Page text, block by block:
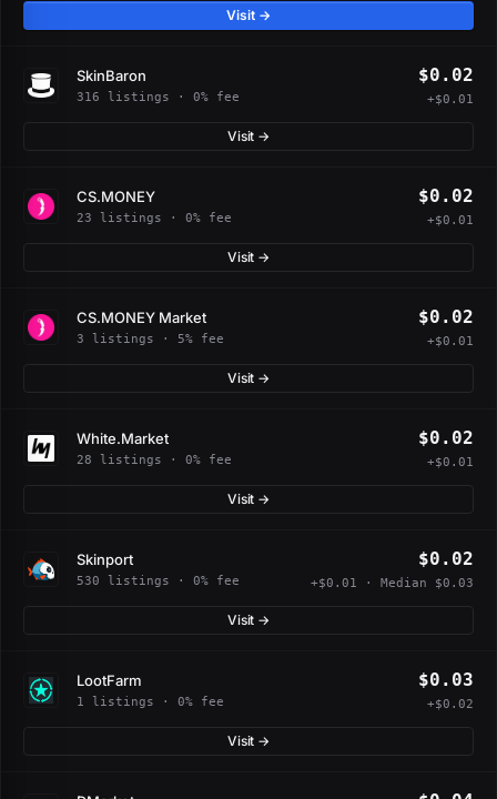
Visit →
SkinBaron
316 listings · 0% fee
$0.02
+$0.01
Visit →
CS.MONEY
23 listings · 0% fee
$0.02
+$0.01
Visit →
CS.MONEY Market
3 listings · 5% fee
$0.02
+$0.01
Visit →
White.Market
28 listings · 0% fee
$0.02
+$0.01
Visit →
Skinport
530 listings · 0% fee
$0.02
+$0.01 · Median $0.03
Visit →
LootFarm
1 listings · 0% fee
$0.03
+$0.02
Visit →